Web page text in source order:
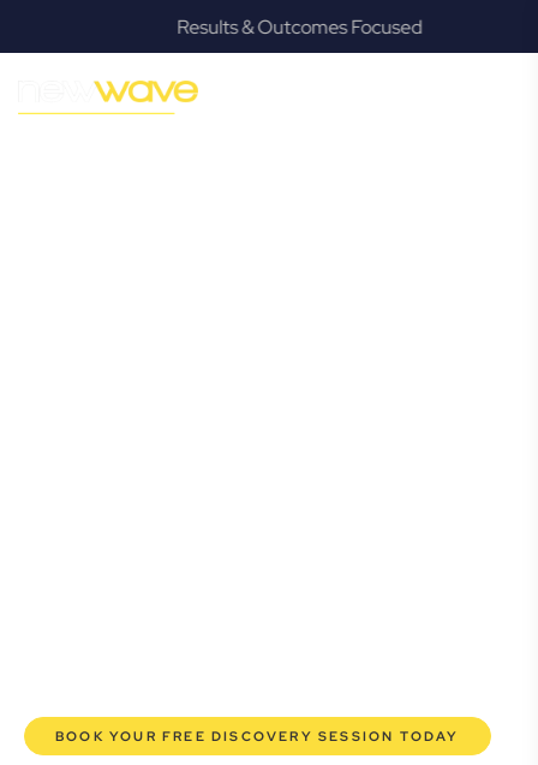
Results & Outcomes Focused
GROWTH
Highland Park
BOOK YOUR FREE DISCOVERY SESSION TODAY